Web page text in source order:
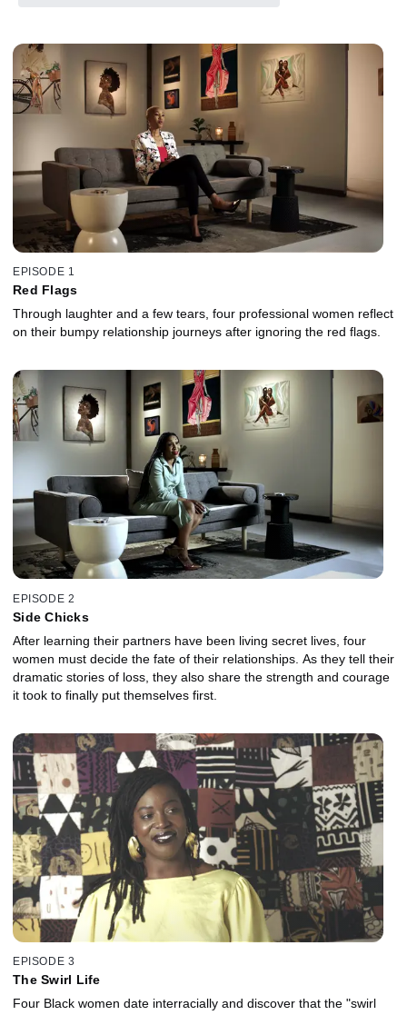
EPISODE 1
Red Flags
Through laughter and a few tears, four professional women reflect
on their bumpy relationship journeys after ignoring the red flags.
EPISODE 2
Side Chicks
After learning their partners have been living secret lives, four
women must decide the fate of their relationships. As they tell their
dramatic stories of loss, they also share the strength and courage
it took to finally put themselves first.
EPISODE 3
The Swirl Life
Four Black women date interracially and discover that the "swirl